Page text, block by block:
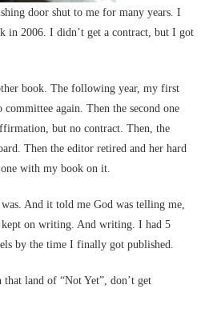
door shut to me for many years. I
in 2006. I didn’t get a contract, but I got
book. The following year, my first
again. Then the second one
but no contract. Then, the
Then the editor retired and her hard
with my book on it.
And it told me God was telling me,
on writing. And writing. I had 5
by the time I finally got published.
land of “Not Yet”, don’t get